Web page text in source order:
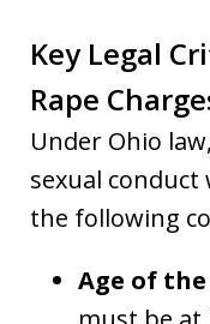
Key Legal
Rape
Under Ohio
sexual
the following
Age of the